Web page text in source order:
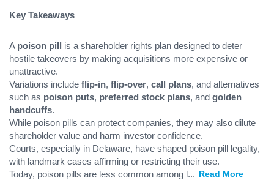
Key Takeaways
A poison pill is a shareholder rights plan designed to deter
hostile takeovers by making acquisitions more expensive or
unattractive.
Variations include flip-in, flip-over, call plans, and alternatives
such as poison puts, preferred stock plans, and golden
handcuffs.
While poison pills can protect companies, they may also dilute
shareholder value and harm investor confidence.
Courts, especially in Delaware, have shaped poison pill legality,
with landmark cases affirming or restricting their use.
Today, poison pills are less common among l... Read More